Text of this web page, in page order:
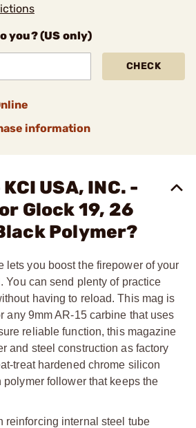
you? (US only)
CHECK
information
USA, INC. -
Glock 19, 26
Polymer?
lets you boost the firepower of your
You can send plenty of practice
having to reload. This mag is
any 9mm AR-15 carbine that uses
reliable function, this magazine
and steel construction as factory
treat hardened chrome silicon
polymer follower that keeps the
reinforcing internal steel tube